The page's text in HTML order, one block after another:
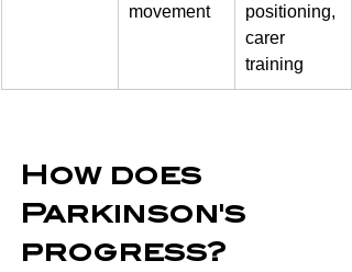
movement
positioning,
carer
training
How does
Parkinson's
progress?